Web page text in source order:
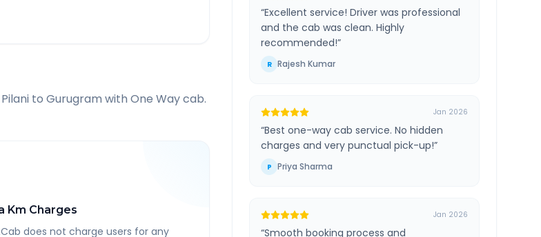
Pilani to Gurugram with One Way cab.
Km Charges
does not charge users for any
“Excellent service! Driver was professional
and the cab was clean. Highly
recommended!”
R Rajesh Kumar
Jan 2026
“Best one-way cab service. No hidden
charges and very punctual pick-up!”
P Priya Sharma
Jan 2026
“Smooth booking process and